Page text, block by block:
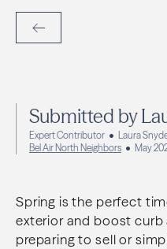
Back to Articles
Submitted by
Expert Contributor
Laura
Bel Air North Neighbors
May
Spring is the perfect
exterior and boost curb
preparing to sell or